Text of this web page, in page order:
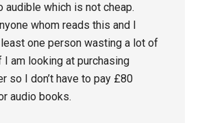
audible which is not cheap.
whom reads this and I
one person wasting a lot of
I am looking at purchasing
so I don’t have to pay £80
audio books.